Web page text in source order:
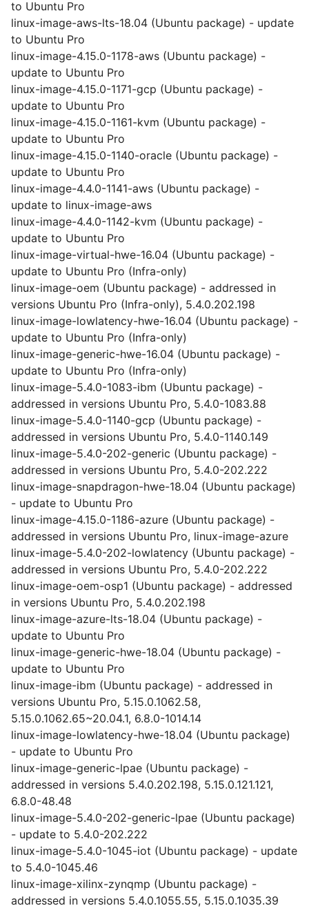
to Ubuntu Pro
linux-image-aws-lts-18.04 (Ubuntu package) - update
to Ubuntu Pro
linux-image-4.15.0-1178-aws (Ubuntu package) -
update to Ubuntu Pro
linux-image-4.15.0-1171-gcp (Ubuntu package) -
update to Ubuntu Pro
linux-image-4.15.0-1161-kvm (Ubuntu package) -
update to Ubuntu Pro
linux-image-4.15.0-1140-oracle (Ubuntu package) -
update to Ubuntu Pro
linux-image-4.4.0-1141-aws (Ubuntu package) -
update to linux-image-aws
linux-image-4.4.0-1142-kvm (Ubuntu package) -
update to Ubuntu Pro
linux-image-virtual-hwe-16.04 (Ubuntu package) -
update to Ubuntu Pro (Infra-only)
linux-image-oem (Ubuntu package) - addressed in
versions Ubuntu Pro (Infra-only), 5.4.0.202.198
linux-image-lowlatency-hwe-16.04 (Ubuntu package) -
update to Ubuntu Pro (Infra-only)
linux-image-generic-hwe-16.04 (Ubuntu package) -
update to Ubuntu Pro (Infra-only)
linux-image-5.4.0-1083-ibm (Ubuntu package) -
addressed in versions Ubuntu Pro, 5.4.0-1083.88
linux-image-5.4.0-1140-gcp (Ubuntu package) -
addressed in versions Ubuntu Pro, 5.4.0-1140.149
linux-image-5.4.0-202-generic (Ubuntu package) -
addressed in versions Ubuntu Pro, 5.4.0-202.222
linux-image-snapdragon-hwe-18.04 (Ubuntu package)
- update to Ubuntu Pro
linux-image-4.15.0-1186-azure (Ubuntu package) -
addressed in versions Ubuntu Pro, linux-image-azure
linux-image-5.4.0-202-lowlatency (Ubuntu package) -
addressed in versions Ubuntu Pro, 5.4.0-202.222
linux-image-oem-osp1 (Ubuntu package) - addressed
in versions Ubuntu Pro, 5.4.0.202.198
linux-image-azure-lts-18.04 (Ubuntu package) -
update to Ubuntu Pro
linux-image-generic-hwe-18.04 (Ubuntu package) -
update to Ubuntu Pro
linux-image-ibm (Ubuntu package) - addressed in
versions Ubuntu Pro, 5.15.0.1062.58,
5.15.0.1062.65~20.04.1, 6.8.0-1014.14
linux-image-lowlatency-hwe-18.04 (Ubuntu package)
- update to Ubuntu Pro
linux-image-generic-lpae (Ubuntu package) -
addressed in versions 5.4.0.202.198, 5.15.0.121.121,
6.8.0-48.48
linux-image-5.4.0-202-generic-lpae (Ubuntu package)
- update to 5.4.0-202.222
linux-image-5.4.0-1045-iot (Ubuntu package) - update
to 5.4.0-1045.46
linux-image-xilinx-zynqmp (Ubuntu package) -
addressed in versions 5.4.0.1055.55, 5.15.0.1035.39